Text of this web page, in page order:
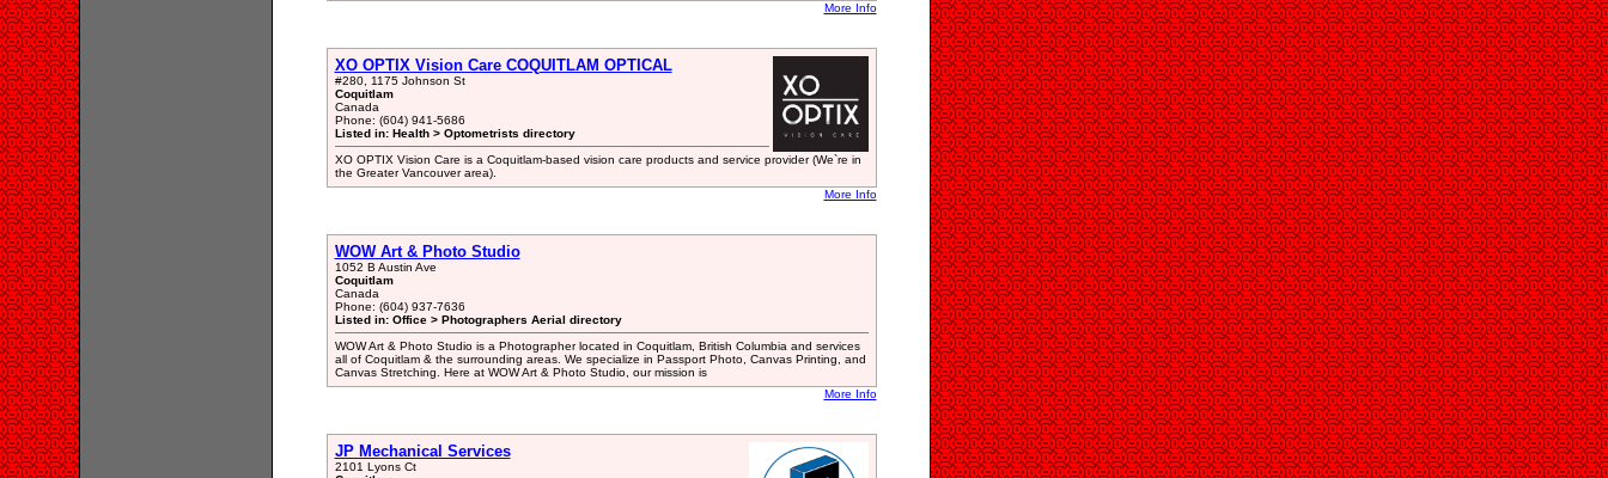
More Info
XO OPTIX Vision Care COQUITLAM OPTICAL
#280, 1175 Johnson St
Coquitlam
Canada
Phone: (604) 941-5686
Listed in: Health > Optometrists directory
XO OPTIX Vision Care is a Coquitlam-based vision care products and service provider (We`re in
the Greater Vancouver area).
More Info
WOW Art & Photo Studio
1052 B Austin Ave
Coquitlam
Canada
Phone: (604) 937-7636
Listed in: Office > Photographers Aerial directory
WOW Art & Photo Studio is a Photographer located in Coquitlam, British Columbia and services
all of Coquitlam & the surrounding areas. We specialize in Passport Photo, Canvas Printing, and
Canvas Stretching. Here at WOW Art & Photo Studio, our mission is
More Info
JP Mechanical Services
2101 Lyons Ct